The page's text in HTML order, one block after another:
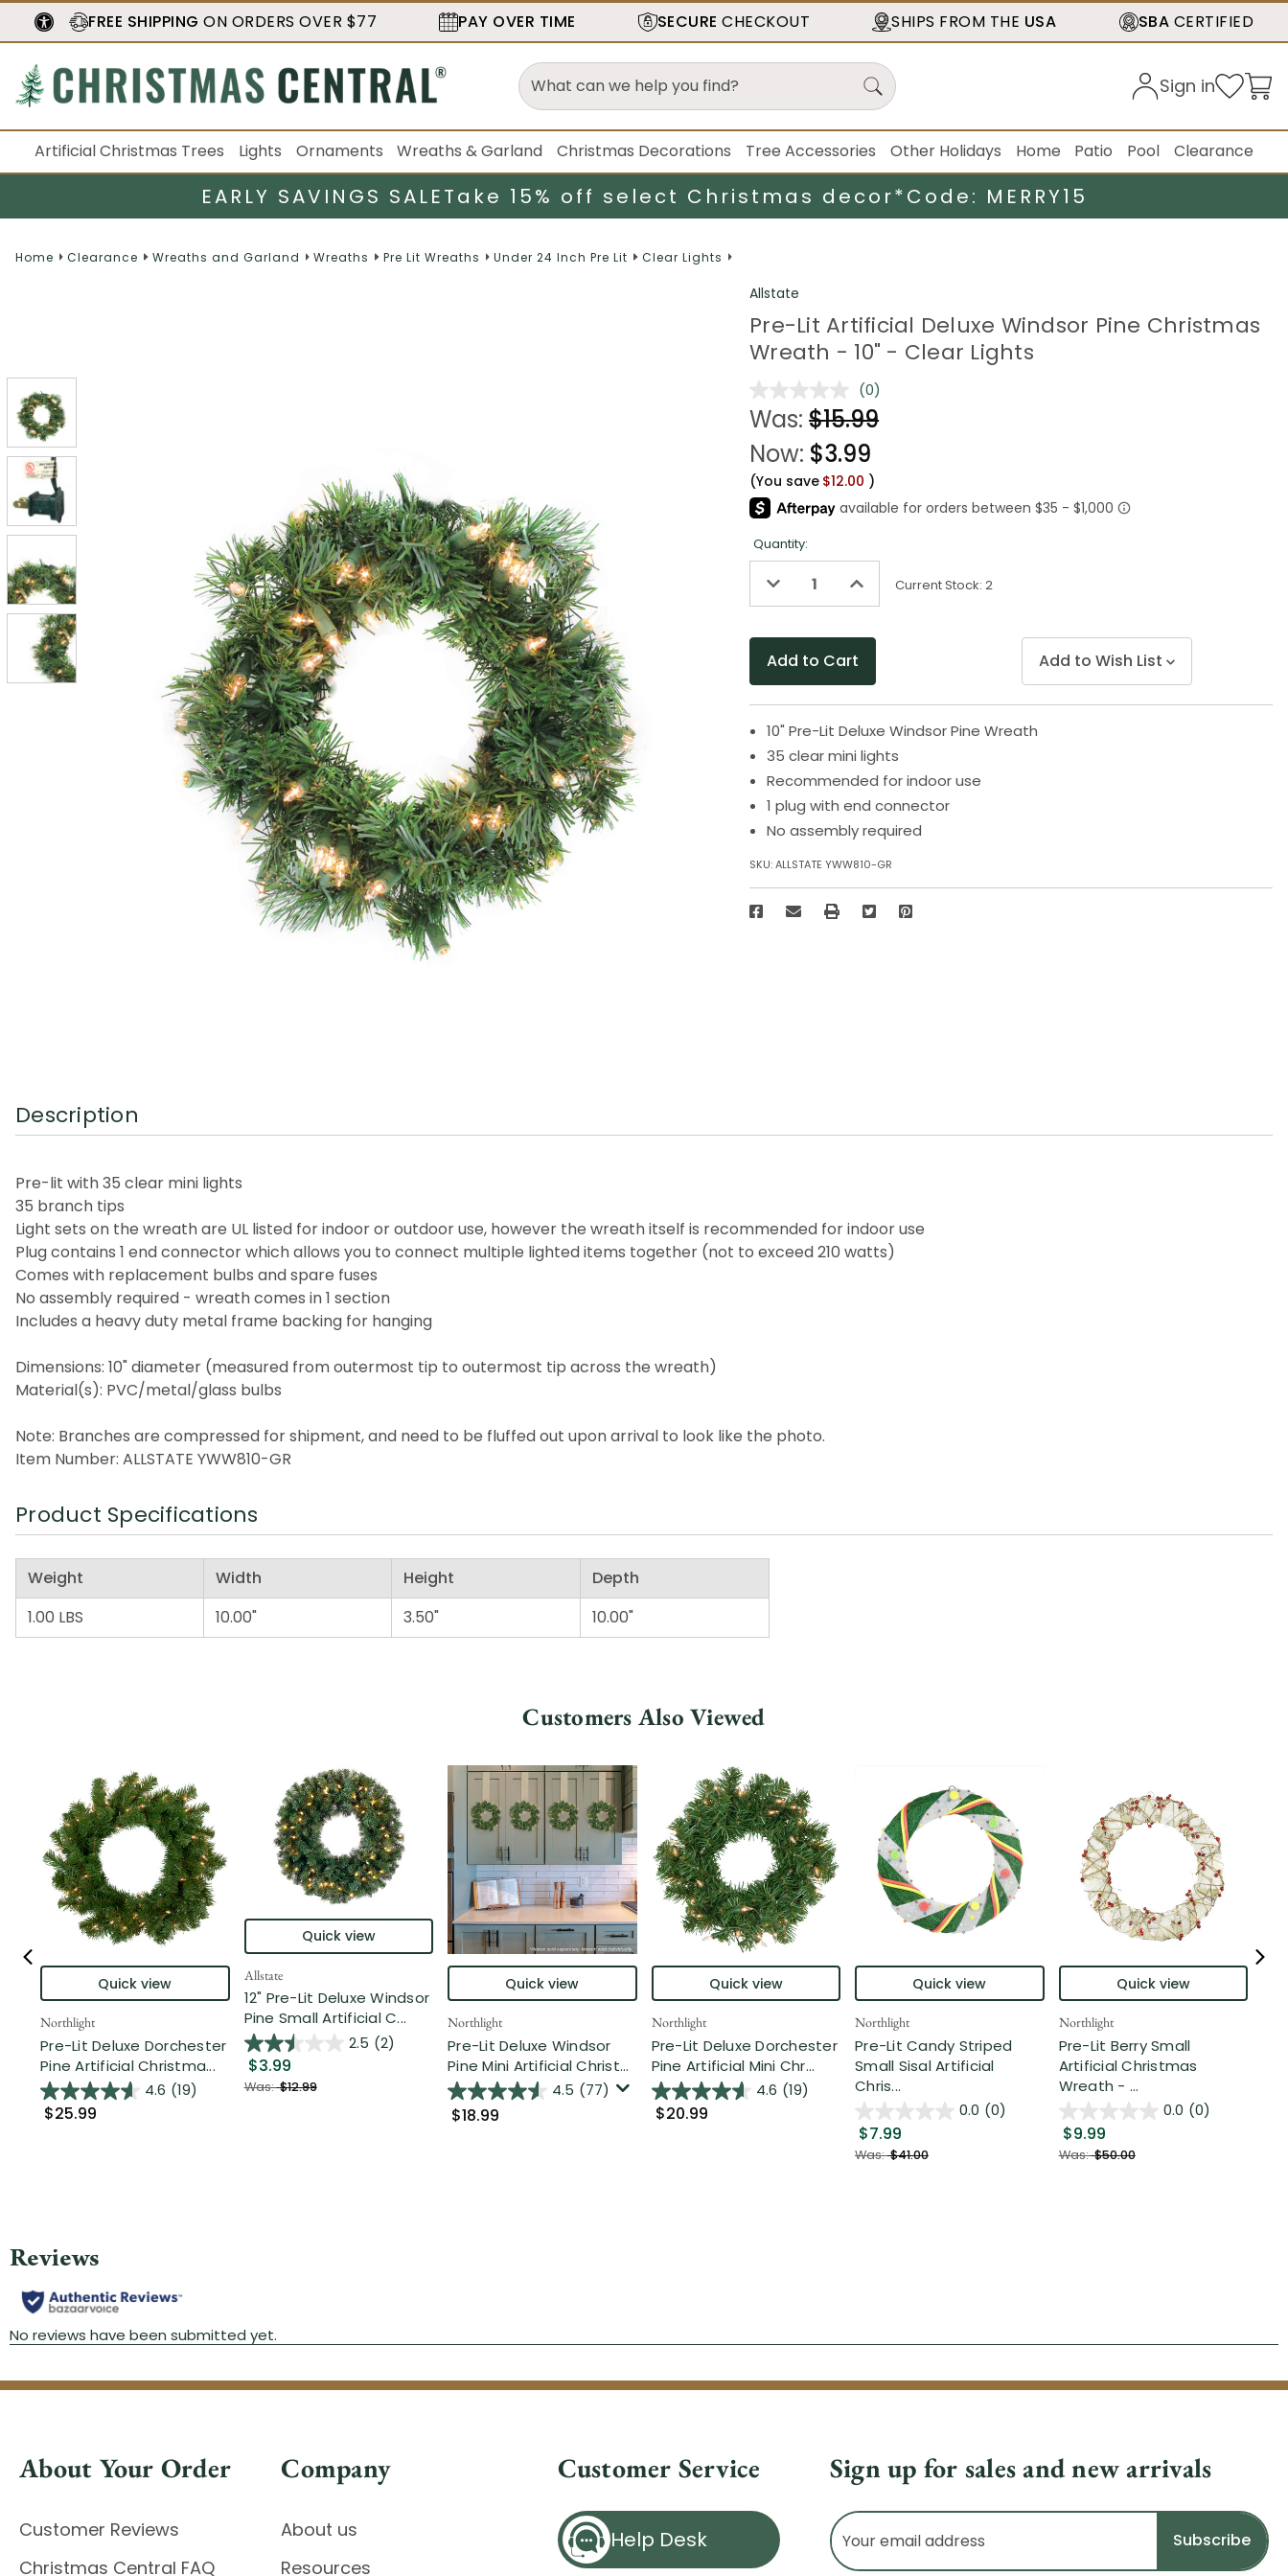
FREE SHIPPING ON ORDERS OVER $77 PAY OVER TIME SECURE CHECKOUT SHIPS FROM THE USA SBA CERTIFIED
Sign in
Artificial Christmas Trees Lights Ornaments Wreaths & Garland Christmas Decorations Tree Accessories Other Holidays Home Patio Pool Clearance
EARLY SAVINGS SALETake 15% off select Christmas decor*Code: MERRY15
Home Clearance Wreaths and Garland Wreaths Pre Lit Wreaths Under 24 Inch Pre Lit Clear Lights
Allstate
Pre-Lit Artificial Deluxe Windsor Pine Christmas
Wreath - 10" - Clear Lights
No
rating
value.
Same
page
link.
(0)
Was:$15.99
Now: $3.99
(You save $12.00 )
Quantity:
Decrease
of
Increase
of
Current Stock:2
Add to Wish List
10" Pre-Lit Deluxe Windsor Pine Wreath
35 clear mini lights
Recommended for indoor use
1 plug with end connector
No assembly required
SKU:ALLSTATE YWW810-GR
Description
Pre-lit with 35 clear mini lights
35 branch tips
Light sets on the wreath are UL listed for indoor or outdoor use, however the wreath itself is recommended for indoor use
Plug contains 1 end connector which allows you to connect multiple lighted items together (not to exceed 210 watts)
Comes with replacement bulbs and spare fuses
No assembly required - wreath comes in 1 section
Includes a heavy duty metal frame backing for hanging
Dimensions: 10" diameter (measured from outermost tip to outermost tip across the wreath)
Material(s): PVC/metal/glass bulbs
Note: Branches are compressed for shipment, and need to be fluffed out upon arrival to look like the photo.
Item Number: ALLSTATE YWW810-GR
Product Specifications
Weight Width Height
Depth
1.00 LBS
10.00" 3.50" 10.00"
Customers Also Viewed
Quick view
Northlight
Pre-Lit Deluxe Dorchester
Pine Artificial Christma...
4.6 (19)
$25.99
Quick view
Allstate
12" Pre-Lit Deluxe Windsor
Pine Small Artificial C...
2.5 (2)
$3.99
Was:$12.99
Quick view
Northlight
Pre-Lit Deluxe Windsor
Pine Mini Artificial Christ...
4.5 (77)
$18.99
Quick view
Northlight
Pre-Lit Deluxe Dorchester
Pine Artificial Mini Chr...
4.6 (19)
$20.99
Quick view
Northlight
Pre-Lit Candy Striped
Small Sisal Artificial
Chris...
0.0 (0)
$7.99
Was:$41.00
Quick view
Northlight
Pre-Lit Berry Small
Artificial Christmas
Wreath - ...
0.0 (0)
$9.99
Was:$50.00
About Your Order
Customer Reviews
Christmas Central FAQ
Company
About us
Resources
Customer Service
Help Desk
Sign up for sales and new arrivals
Email
Address